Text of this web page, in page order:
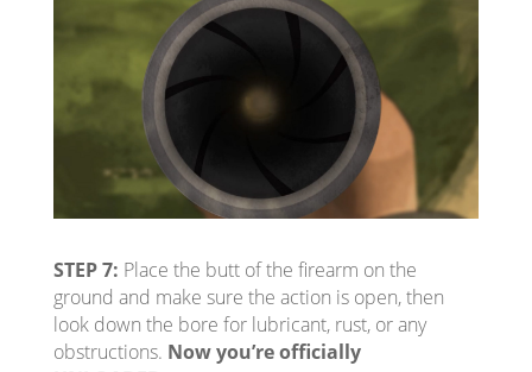
STEP 7: Place the butt of the firearm on the
ground and make sure the action is open, then
look down the bore for lubricant, rust, or any
obstructions. Now you’re officially